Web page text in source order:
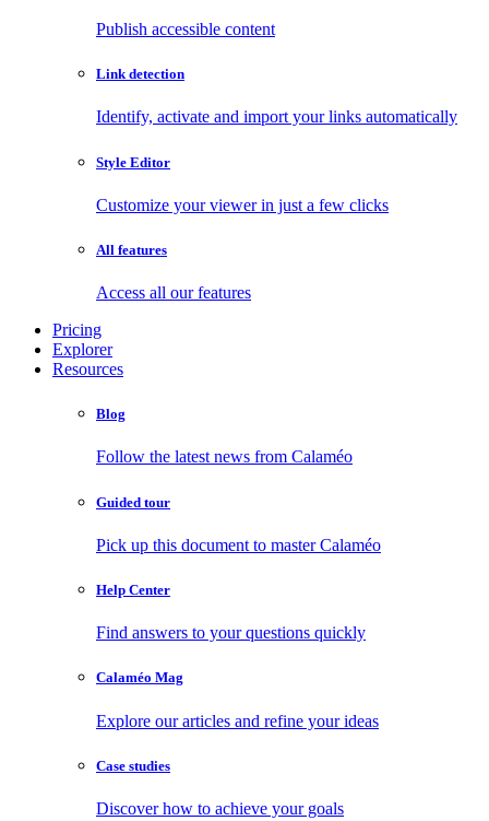
Publish accessible content
Link detection
Identify, activate and import your links automatically
Style Editor
Customize your viewer in just a few clicks
All features
Access all our features
Pricing
Explorer
Resources
Blog
Follow the latest news from Calaméo
Guided tour
Pick up this document to master Calaméo
Help Center
Find answers to your questions quickly
Calaméo Mag
Explore our articles and refine your ideas
Case studies
Discover how to achieve your goals